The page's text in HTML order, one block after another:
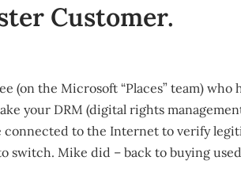
Customer.
(on the Microsoft “Places” team) who
your DRM (digital rights
connected to the Internet to verify
switch. Mike did – back to buying